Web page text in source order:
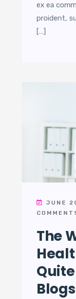
ex ea
proident,
[…]
JUNE
The